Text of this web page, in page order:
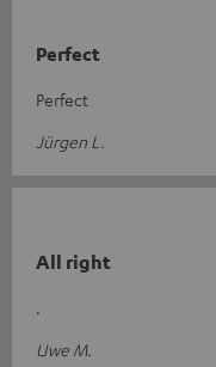
Perfect
Perfect
Jürgen L.
All right
.
Uwe M.